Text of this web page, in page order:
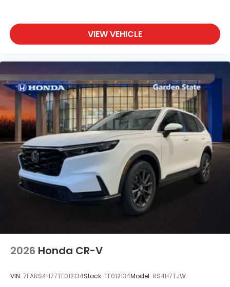
VIEW VEHICLE
2026 Honda CR-V
VIN: 7FARS4H77TE012134Stock: TE012134Model: RS4H7TJW